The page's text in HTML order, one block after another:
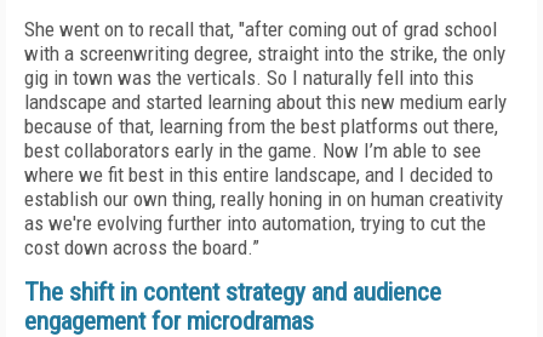
She went on to recall that, "after coming out of grad school
with a screenwriting degree, straight into the strike, the only
gig in town was the verticals. So I naturally fell into this
landscape and started learning about this new medium early
because of that, learning from the best platforms out there,
best collaborators early in the game. Now I’m able to see
where we fit best in this entire landscape, and I decided to
establish our own thing, really honing in on human creativity
as we're evolving further into automation, trying to cut the
cost down across the board.”
The shift in content strategy and audience
engagement for microdramas